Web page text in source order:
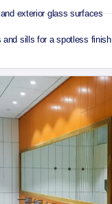
exterior glass surfaces
and sills for a spotless finish